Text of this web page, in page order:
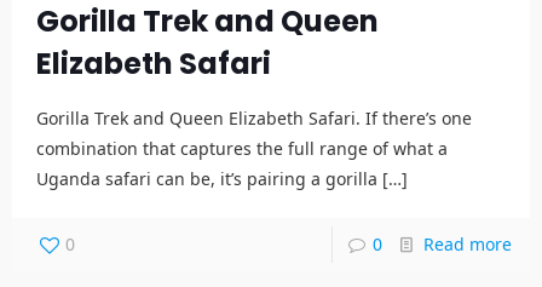
Gorilla Trek and Queen
Elizabeth Safari
Gorilla Trek and Queen Elizabeth Safari. If there’s one
combination that captures the full range of what a
Uganda safari can be, it’s pairing a gorilla […]
0 0 Read more